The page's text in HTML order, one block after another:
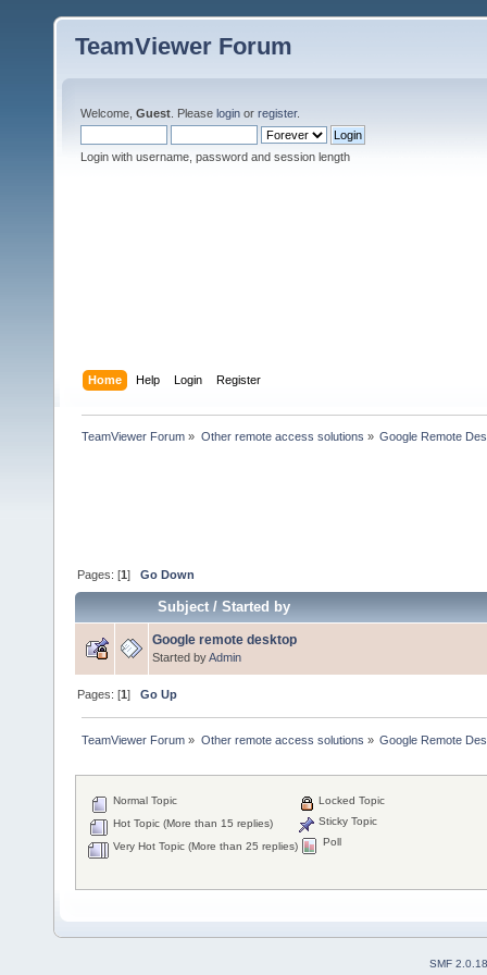
TeamViewer Forum
Welcome, Guest . Please login or register.
Login with username, password and session length
Home Help Login Register
TeamViewer Forum » Other remote access solutions » Google Remote
Pages: [1]Go Down
Subject/Started by
Google remote desktop
Started byAdmin
Pages: [1]Go Up
TeamViewer Forum » Other remote access solutions » Google Remote
Normal Topic
Hot Topic (More than 15 replies)
Very Hot Topic (More than 25 replies)
Locked Topic
Sticky Topic
Poll
SMF 2.0.18